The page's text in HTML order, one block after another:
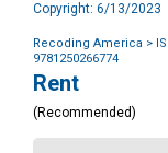
Copyright: 6/13/2023
Recoding America >
9781250266774
Purchase
Options
Rent
(Recommended)